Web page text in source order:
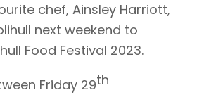
chef, Ainsley Harriott,
next weekend to
Food Festival 2023.
Friday 29th